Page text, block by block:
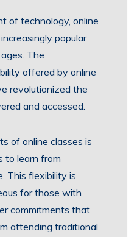
of technology, online
popular
The
offered by online
revolutionized the
and accessed.
of online classes is
to learn from
This flexibility is
for those with
commitments that
attending traditional